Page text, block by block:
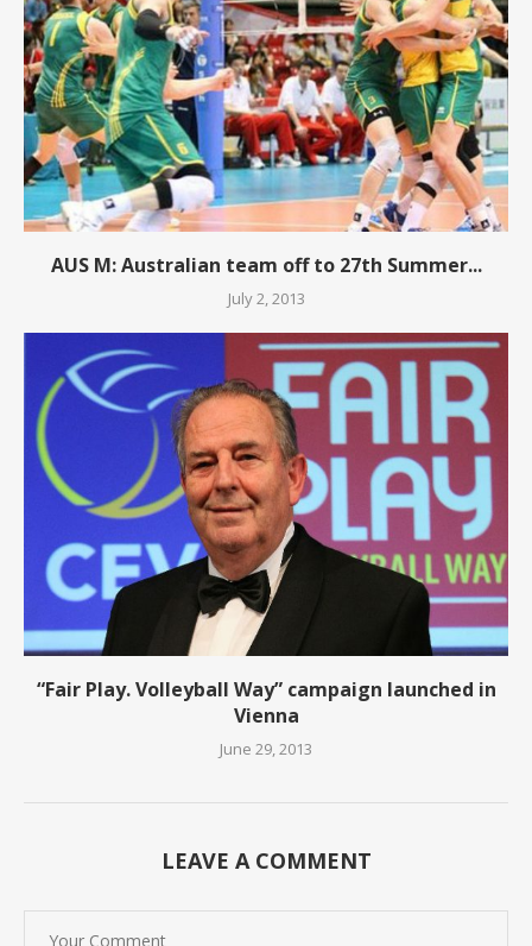
AUS M: Australian team off to 27th Summer...
July 2, 2013
“Fair Play. Volleyball Way” campaign launched in
Vienna
June 29, 2013
LEAVE A COMMENT